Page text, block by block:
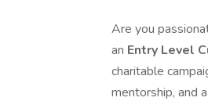
Are you
an Entry Level
charitable
mentorship, and